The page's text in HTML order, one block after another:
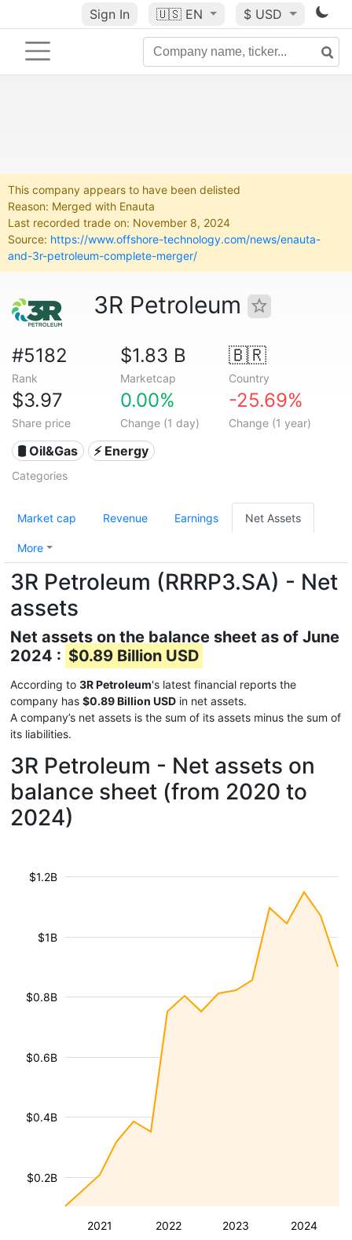
Sign In 🇺🇸 EN $ USD
This company appears to have been delisted
Reason: Merged with Enauta
Last recorded trade on: November 8, 2024
Source: https://www.offshore-technology.com/news/enauta-
and-3r-petroleum-complete-merger/
3R Petroleum
#5182
Rank
$1.83 B
Marketcap
🇧🇷
Country
$3.97
Share price
0.00%
Change (1 day)
-25.69%
Change (1 year)
🛢 Oil&Gas ⚡ Energy
Categories
Market cap Revenue Earnings Net Assets
More
3R Petroleum (RRRP3.SA) - Net
assets
Net assets on the balance sheet as of June
2024 : $0.89 Billion USD
According to 3R Petroleum's latest financial reports the
company has $0.89 Billion USD in net assets.
A company’s net assets is the sum of its assets minus the sum of
its liabilities.
3R Petroleum - Net assets on
balance sheet (from 2020 to
2024)
2021 2022 2023 2024
$0.2B
$0.4B
$0.6B
$0.8B
$1B
$1.2B